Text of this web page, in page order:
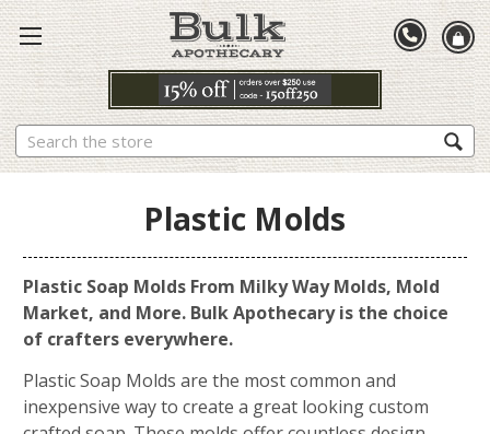
Search
Plastic Molds
Plastic Soap Molds From Milky Way Molds, Mold
Market, and More. Bulk Apothecary is the choice
of crafters everywhere.
Plastic Soap Molds are the most common and
inexpensive way to create a great looking custom